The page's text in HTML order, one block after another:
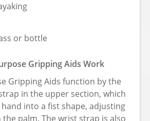
or bottle
Gripping Aids Work
Gripping Aids function by the
in the upper section, which
into a fist shape, adjusting
palm. The wrist strap is also